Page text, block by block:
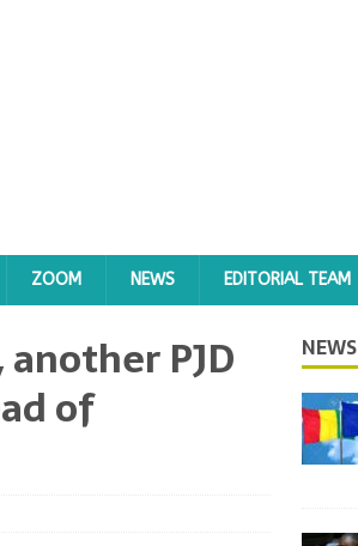
ZOOM NEWS EDITORIAL TEAM
PJD
of
NEWS